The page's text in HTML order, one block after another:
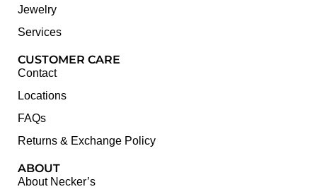
Jewelry
Services
CUSTOMER CARE
Contact
Locations
FAQs
Returns & Exchange Policy
ABOUT
About Necker’s